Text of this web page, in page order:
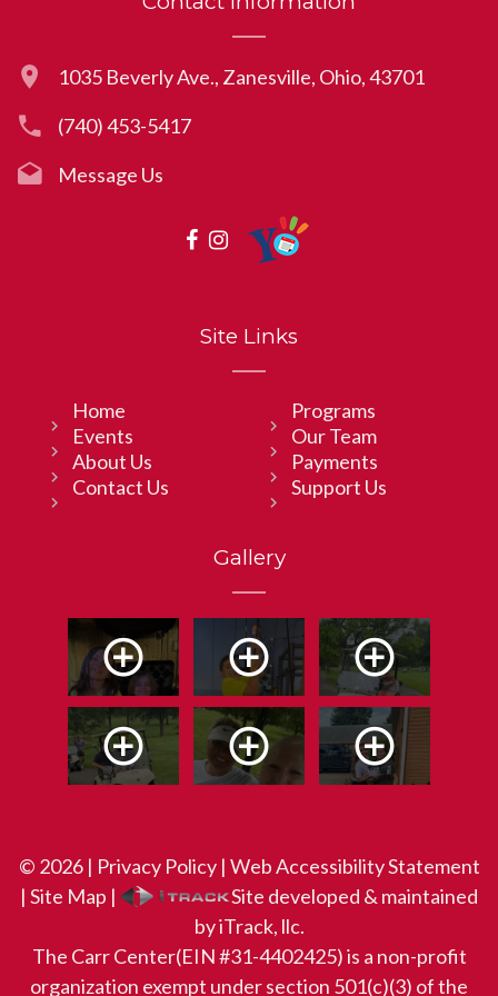
1035 Beverly Ave., Zanesville, Ohio, 43701
(740) 453-5417
Message Us
Site Links
Home
Programs
Events
Our Team
About Us
Payments
Contact Us
Support Us
Gallery
© 2026 | Privacy Policy| Web Accessibility Statement
| Site Map |
Site developed & maintained
by iTrack, llc.
The Carr Center(EIN #31-4402425) is a non-profit
organization exempt under section 501(c)(3) of the